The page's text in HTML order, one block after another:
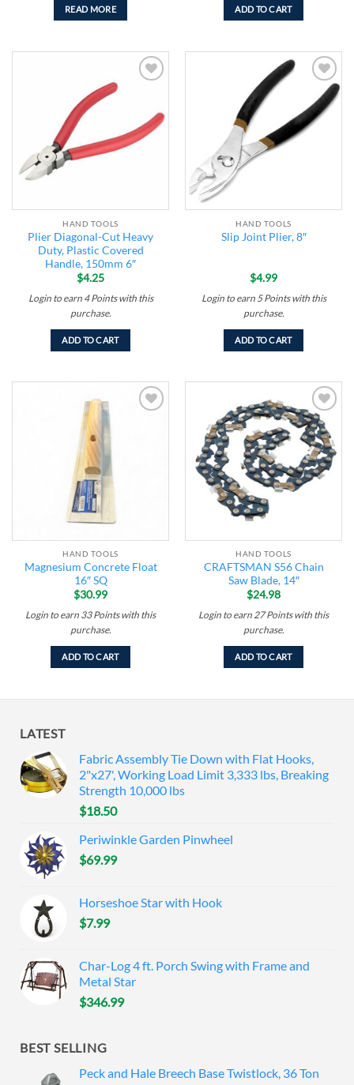
READ MORE ADD TO CART
HAND TOOLS
Plier Diagonal-Cut Heavy
Duty, Plastic Covered
Handle, 150mm 6″
$4.25
Login to earn 4 Pointswith this
purchase.
ADD TO CART
Add to
wishlist
HAND TOOLS
Slip Joint Plier, 8″
$4.99
Login to earn 5 Pointswith this
purchase.
ADD TO CART
HAND TOOLS
Magnesium Concrete Float
16″ SQ
$30.99
Login to earn 33 Pointswith this
purchase.
ADD TO CART
Add to
wishlist
HAND TOOLS
CRAFTSMAN S56 Chain
Saw Blade, 14″
$24.98
Login to earn27 Pointswith this
purchase.
ADD TO CART
LATEST
Fabric Assembly Tie Down with Flat Hooks,
2"x27', Working Load Limit 3,333 lbs, Breaking
Strength 10,000 lbs
$18.50
Periwinkle Garden Pinwheel
$69.99
Horseshoe Star with Hook
$7.99
Char-Log 4 ft. Porch Swing with Frame and
Metal Star
$346.99
BEST SELLING
Peck and Hale Breech Base Twistlock, 36 Ton